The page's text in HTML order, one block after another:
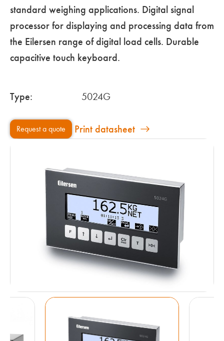
standard weighing applications. Digital signal
processor for displaying and processing data from
the Eilersen range of digital load cells. Durable
capacitive touch keyboard.
Type: 5024G
Request a quote Print datasheet